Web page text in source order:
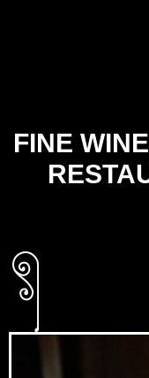
FINE